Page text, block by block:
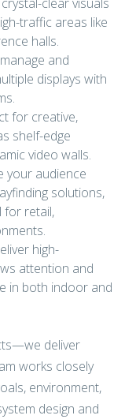
traffic areas like
halls.
and
displays with
for creative,
shelf-edge
video walls.
your audience
solutions,
for retail,
high-
attention and
in both indoor and
deliver
works closely
environment,
design and